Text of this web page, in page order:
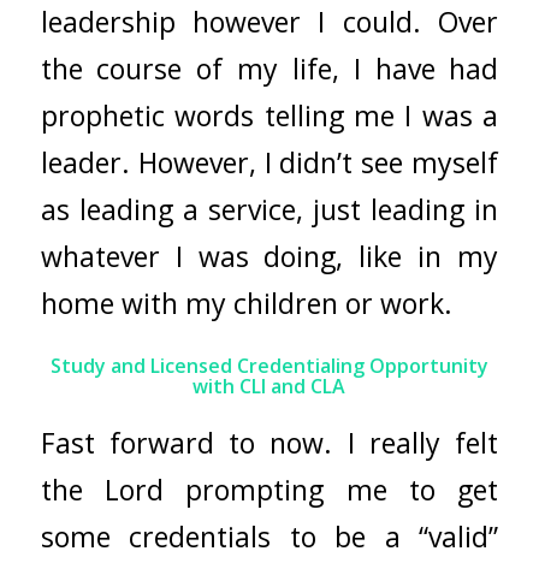
leadership however I could. Over
the course of my life, I have had
prophetic words telling me I was a
leader. However, I didn’t see myself
as leading a service, just leading in
whatever I was doing, like in my
home with my children or work.
Study and Licensed Credentialing Opportunity
with CLI and CLA
Fast forward to now. I really felt
the Lord prompting me to get
some credentials to be a “valid”